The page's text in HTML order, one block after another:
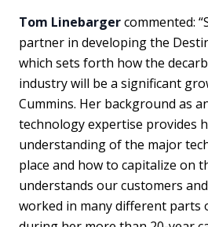
Tom Linebargercommented:
partner in developing the
which sets forth how the
industry will be a significant
Cummins. Her background as
technology expertise provides
understanding of the major
place and how to capitalize on
understands our customers
worked in many different parts